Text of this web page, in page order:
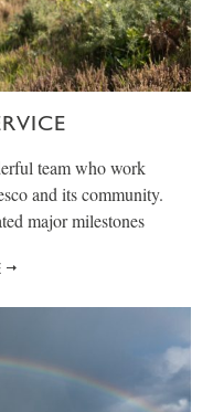
team who work
and its community.
major milestones